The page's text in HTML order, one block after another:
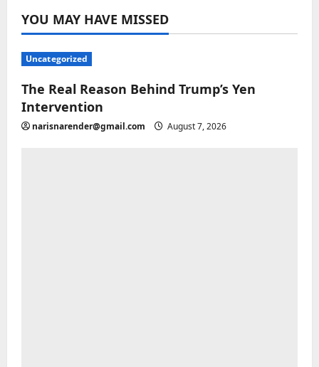
YOU MAY HAVE MISSED
Uncategorized
The Real Reason Behind Trump’s Yen
Intervention
narisnarender@gmail.com August 7, 2026